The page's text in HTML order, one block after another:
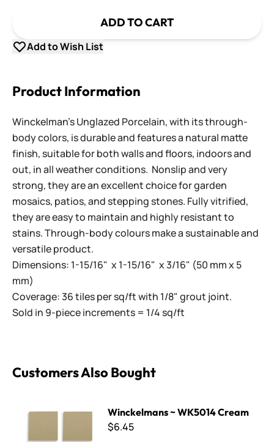
ADD TO CART
Add to Wish List
Product Information
Winckelman's Unglazed Porcelain, with its through-
body colors, is durable and features a natural matte
finish, suitable for both walls and floors, indoors and
out, in all weather conditions. Nonslip and very
strong, they are an excellent choice for garden
mosaics, patios, and stepping stones. Fully vitrified,
they are easy to maintain and highly resistant to
stains. Through-body colours make a sustainable and
versatile product.
Dimensions: 1-15/16" x 1-15/16" x 3/16" (50 mm x 5
mm)
Coverage: 36 tiles per sq/ft with 1/8" grout joint.
Sold in 9-piece increments = 1/4 sq/ft
Customers Also Bought
Winckelmans ~ WK5014 Cream
$6.45